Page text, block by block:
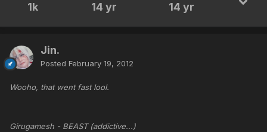
1k 14 yr 14 yr
Jin.
Posted February 19, 2012
Wooho, that went fast lool.
Girugamesh - BEAST (addictive...)